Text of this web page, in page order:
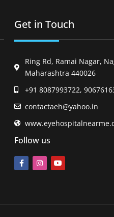
Get in Touch
Ring Rd, Ramai Nagar,
Maharashtra 440026
+91 8087993722,
contactaeh@yahoo.in
Follow us